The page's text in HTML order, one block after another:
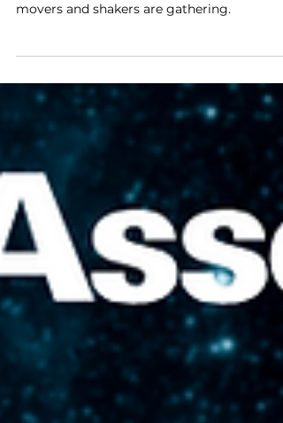
So much goes on in Austin every March, it